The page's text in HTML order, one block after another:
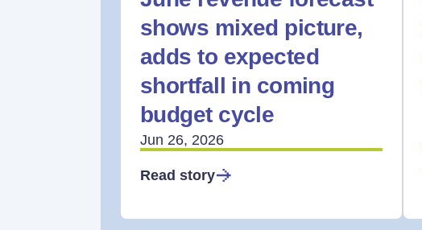
shows mixed picture,
adds to expected
shortfall in coming
budget cycle
Jun 26, 2026
Read story